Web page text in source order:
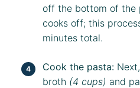
off the bottom of the
cooks off; this
minutes total.
Cook the pasta:
broth (4 cups) and